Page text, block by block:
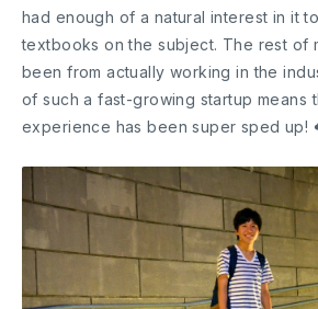
had enough of a natural interest in it
textbooks on the subject. The rest of
been from actually working in the
of such a fast-growing startup means
experience has been super sped up!